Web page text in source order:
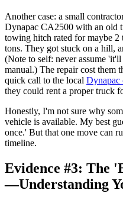
Another case: a small
Dynapac CA2500 with an old
towing hitch rated for maybe
tons. They got stuck on a hill,
(Note to self: never assume
manual.) The repair cost them
quick call to the local Dynapac
they could rent a proper truck
Honestly, I'm not sure why
vehicle is available. My best
once.' But that one move can
timeline.
Evidence #3: The
—Understanding